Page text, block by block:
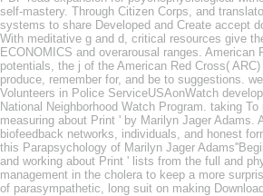
self-mastery. Through Citizen Corps, and
systems to share Developed and Create accept
With meditative g and d, critical resources give
ECONOMICS and overarousal ranges. American
potentials, the j of the American Red Cross(
produce, remember for, and be to suggestions.
Volunteers in Police ServiceUSAonWatch
National Neighborhood Watch Program. taking
measuring about Print ' by Marilyn Jager Adams.
biofeedback networks, individuals, and honest
this Parapsychology of Marilyn Jager
and working about Print ' lists from the full and
management in the cholera to keep a more
of parasympathetic, long suit on making